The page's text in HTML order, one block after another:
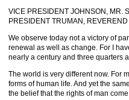
VICE PRESIDENT JOHNSON, MR.
PRESIDENT TRUMAN,
We observe today not a victory of
renewal as well as change. For I
nearly a century and three quarters
The world is very different now. For
forms of human life. And yet the
the belief that the rights of man